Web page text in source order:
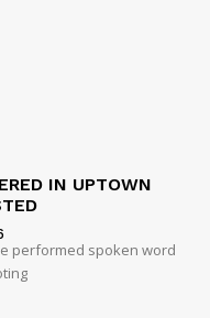
IN UPTOWN
performed spoken word